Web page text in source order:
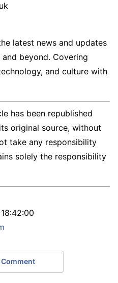
latest news and updates
beyond. Covering
and culture with
has been republished
original source, without
take any responsibility
solely the responsibility
Comment